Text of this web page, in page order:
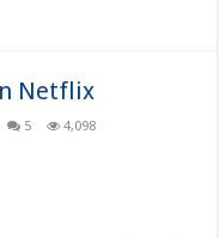
Netflix
5 4,098